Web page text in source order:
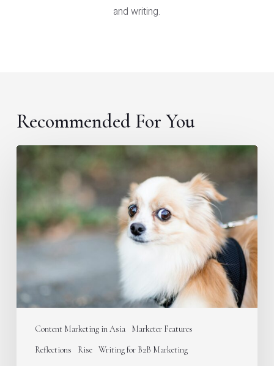
and writing.
Recommended For You
Content Marketing in Asia
Marketer Features
Reflections
Rise Writing for B2B Marketing
content
marketer,
do
you
have
syndrome,
too?
(Rise
#20)